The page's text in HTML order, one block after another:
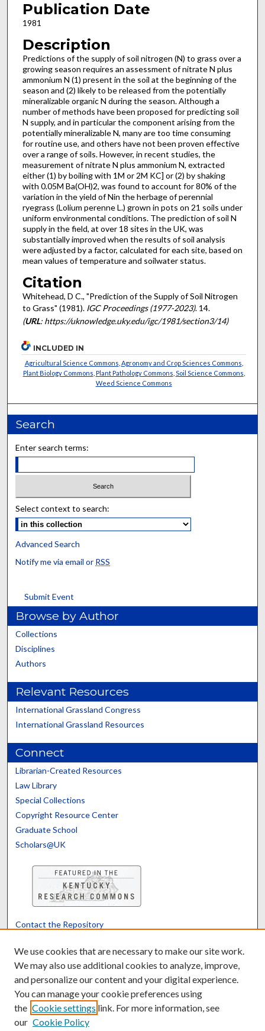
Publication Date
1981
Description
Predictions of the supply of soil nitrogen (N) to grass over a
growing season requires an assessment of nitrate N plus
am­monium N (1) present in the soil at the beginning of the
season and (2) likely to be released from the potentially
mineralizable organic N during the season. Although a
number of methods have been proposed for predicting soil
N supply, and in particular the component arising from the
potentially mineralizable N, many are too time consuming
for routine use, and others have not been proven effective
over a range of soils. However, in recent studies, the
measurement of nitrate N plus ammonium N, ex­tracted
either (1) by boiling with 1M or 2M KC] or (2) by shaking
with 0.05M Ba(OH)2, was found to account for 80% of the
variation in the yield of Nin the herbage of perennial
ryegrass (Lolium perenne L.) grown in pots on 21 soils under
uniform en­vironmental conditions. The prediction of soil N
supply in the field, at over 18 sites in the UK, was
substantially improved when the results of soil analysis
were adjusted by a factor, calculated for each site, based on
mean values of temperature and soil­water status.
Citation
Whitehead, D C., "Prediction of the Supply of Soil Nitrogen
to Grass" (1981). IGC Proceedings (1977-2023). 14.
(URL: https://uknowledge.uky.edu/igc/1981/section3/14)
INCLUDED IN
Agricultural Science Commons Agronomy and Crop Sciences Commons
Plant Biology Commons Plant Pathology Commons Soil Science Commons
Weed Science Commons
Search
Enter search terms:
Select context to search:
Advanced Search
Notify me via email or RSS
Submit Event
Browse by Author
Collections
Disciplines
Authors
Relevant Resources
International Grassland Congress
International Grassland Resources
Connect
Librarian-Created Resources
Law Library
Special Collections
Copyright Resource Center
Graduate School
Scholars@UK
Contact the Repository
Powered by Translate
We use cookies that are necessary to make our site work.
We may also use additional cookies to analyze, improve,
and personalize our content and your digital experience.
You can manage your cookie preferences using
the Cookie settings link. For more information, see
our Cookie Policy